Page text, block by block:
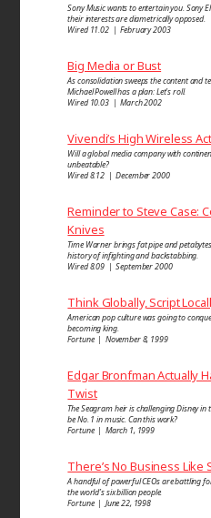
Sony Music wants to entertain you. Sony
their interests are diametrically opposed.
Wired 11.02 | February 2003
Big Media or Bust
As consolidation sweeps the content and
Michael Powell has a plan: Let’s roll.
Wired 10.03 | March 2002
Vivendi’s High Wireless Act
Will a global media company with
unbeatable?
Wired 8.12 | December 2000
Reminder to Steve Case:
Knives
Time Warner brings fat pipe and
history of infighting and backstabbing.
Wired 8.09 | September 2000
Think Globally, Script
American pop culture was going to
becoming king.
Fortune | November 8, 1999
Edgar Bronfman Actually
Twist
The Seagram heir is challenging Disney
be No. 1 in music. Can this work?
Fortune | March 1, 1999
There’s No Business Like
A handful of powerful CEOs are battling
the world’s six billion people.
Fortune | June 22, 1998